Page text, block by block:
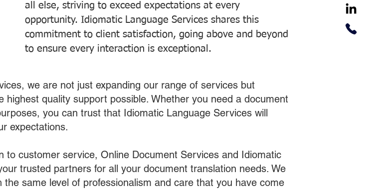
all else, striving to exceed expectations at every
opportunity. Idiomatic Language Services shares this
commitment to client satisfaction, going above and beyond
to ensure every interaction is exceptional.
we are not just expanding our range of services but
quality support possible. Whether you need a document
you can trust that Idiomatic Language Services will
expectations.
to customer service, Online Document Services and Idiomatic
trusted partners for all your document translation needs. We
same level of professionalism and care that you have come